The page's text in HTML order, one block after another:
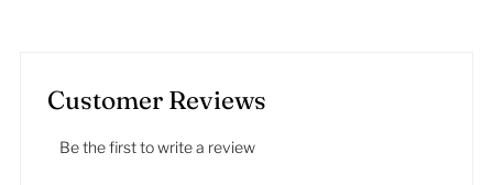
Customer Reviews
Be the first to write a review